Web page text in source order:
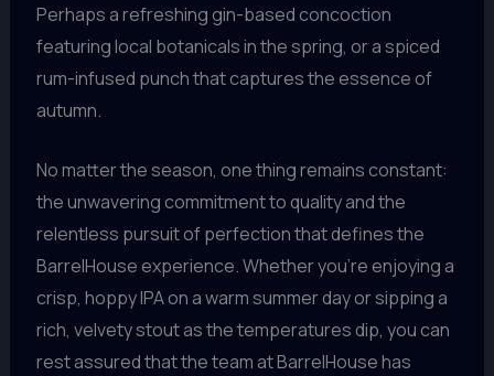
Perhaps a refreshing gin-based concoction
featuring local botanicals in the spring, or a spiced
rum-infused punch that captures the essence of
autumn.
No matter the season, one thing remains constant:
the unwavering commitment to quality and the
relentless pursuit of perfection that defines the
BarrelHouse experience. Whether you’re enjoying a
crisp, hoppy IPA on a warm summer day or sipping a
rich, velvety stout as the temperatures dip, you can
rest assured that the team at BarrelHouse has